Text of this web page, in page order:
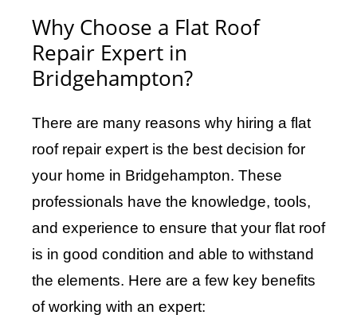
Why Choose a Flat Roof
Repair Expert in
Bridgehampton?
There are many reasons why hiring a flat
roof repair expert is the best decision for
your home in Bridgehampton. These
professionals have the knowledge, tools,
and experience to ensure that your flat roof
is in good condition and able to withstand
the elements. Here are a few key benefits
of working with an expert: